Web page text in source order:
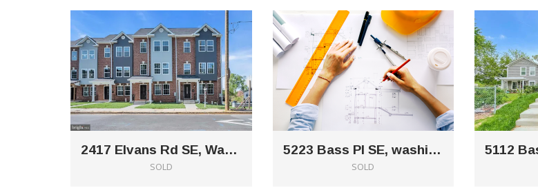
2417 Elvans Rd SE, Washington, DC 20020
SOLD
5223 Bass Pl SE, washington, DC 20019
SOLD